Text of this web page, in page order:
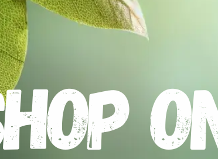
like they are going to fall over. We
can maximize the size of the flower by
infected and should be discarded as soon
these leaves away. If you would like to lift
If they were well fed, there should be an